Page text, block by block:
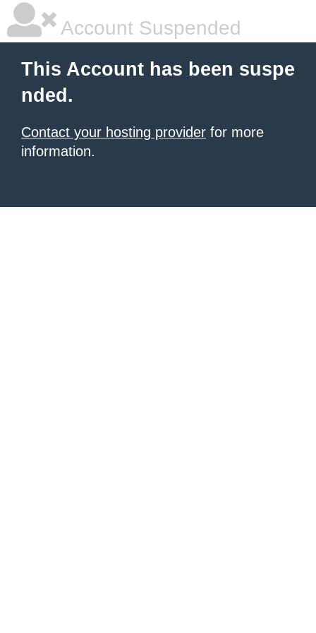
Account Suspended
This Account has been suspe
nded.
Contact your hosting provider for more
information.